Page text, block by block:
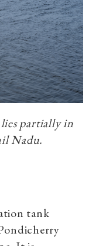
partially in
Nadu.
tank